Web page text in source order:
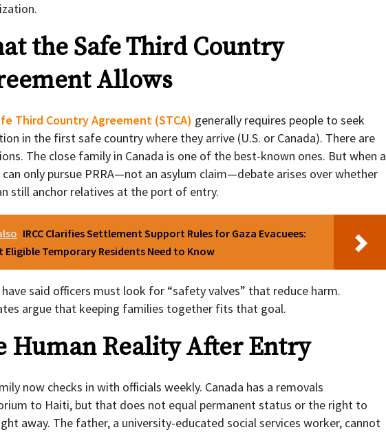
the Safe Third Country
Allows
Third Country Agreement (STCA) generally requires people to seek
in the first safe country where they arrive (U.S. or Canada). There are
The close family in Canada is one of the best-known ones. But when a
can only pursue PRRA—not an asylum claim—debate arises over whether
still anchor relatives at the port of entry.
IRCC Clarifies Settlement Support Rules for Gaza Evacuees:
Eligible Temporary Residents Need to Know
said officers must look for “safety valves” that reduce harm.
argue that keeping families together fits that goal.
Human Reality After Entry
now checks in with officials weekly. Canada has a removals
to Haiti, but that does not equal permanent status or the right to
away. The father, a university-educated social services worker, cannot